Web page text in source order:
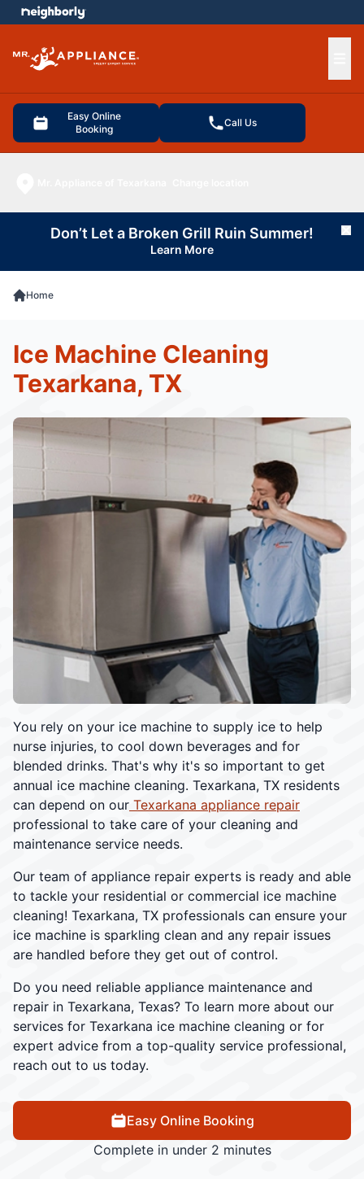
Easy Online
Booking
Call Us
menu
Don’t Let a Broken Grill Ruin Summer!
Learn More
Home
You rely on your ice machine to supply ice to help
nurse injuries, to cool down beverages and for
blended drinks. That's why it's so important to get
annual ice machine cleaning. Texarkana, TX residents
can depend on our Texarkana appliance repair
professional to take care of your cleaning and
maintenance service needs.
Our team of appliance repair experts is ready and able
to tackle your residential or commercial ice machine
cleaning! Texarkana, TX professionals can ensure your
ice machine is sparkling clean and any repair issues
are handled before they get out of control.
Do you need reliable appliance maintenance and
repair in Texarkana, Texas? To learn more about our
services for Texarkana ice machine cleaning or for
expert advice from a top-quality service professional,
reach out to us today.
Easy Online Booking
Complete in under 2 minutes
Ice Machine Cleaning
Texarkana, TX